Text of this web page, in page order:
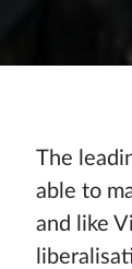
The
able to
and like